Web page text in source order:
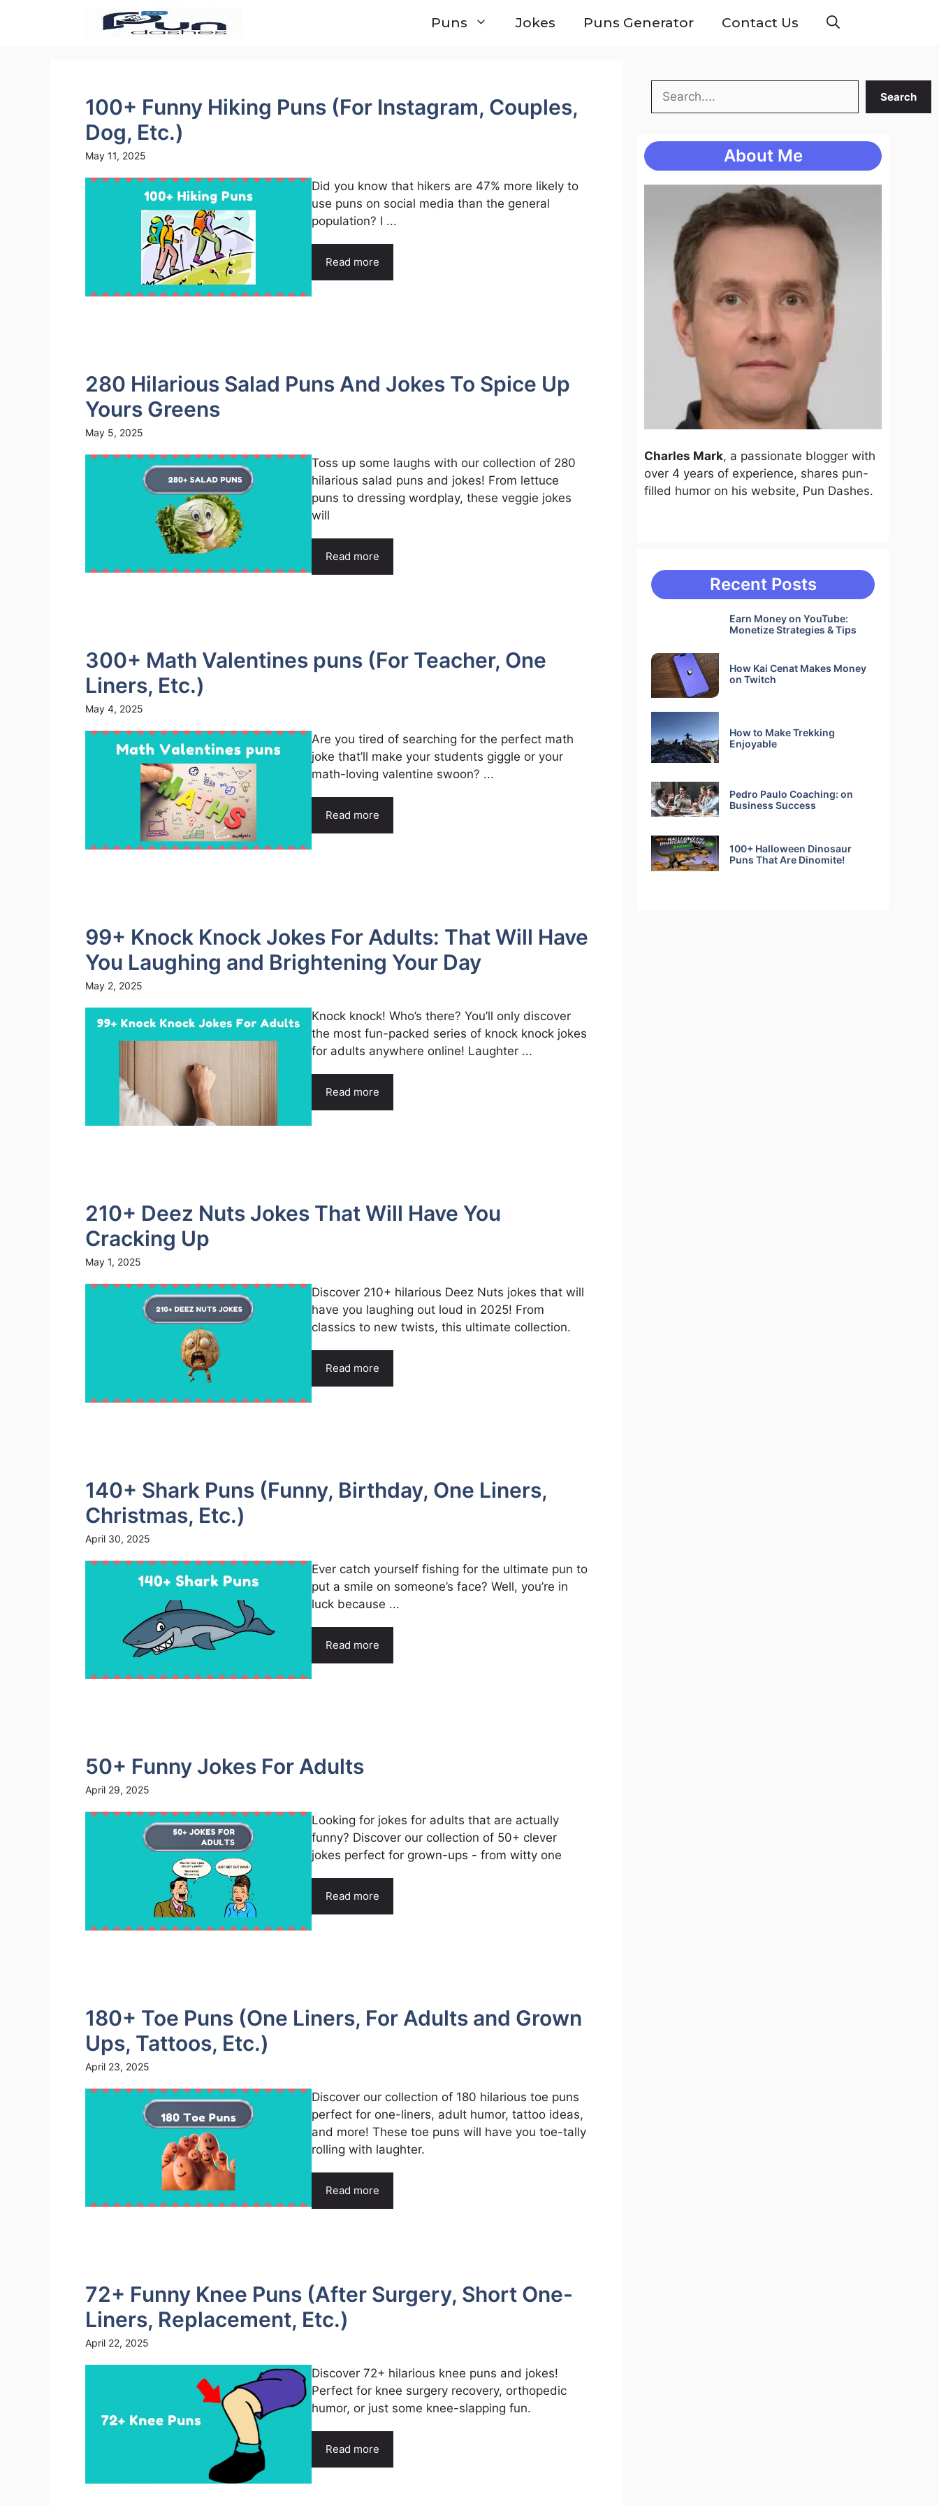
Puns Jokes Puns Generator Contact Us
100+ Funny Hiking Puns (For Instagram, Couples,
Dog, Etc.)
May 11, 2025
Did you know that hikers are 47% more likely to
use puns on social media than the general
population? I ...
Read more
280 Hilarious Salad Puns And Jokes To Spice Up
Yours Greens
May 5, 2025
Toss up some laughs with our collection of 280
hilarious salad puns and jokes! From lettuce
puns to dressing wordplay, these veggie jokes
will
Read more
300+ Math Valentines puns (For Teacher, One
Liners, Etc.)
May 4, 2025
Are you tired of searching for the perfect math
joke that’ll make your students giggle or your
math-loving valentine swoon? ...
Read more
99+ Knock Knock Jokes For Adults: That Will Have
You Laughing and Brightening Your Day
May 2, 2025
Knock knock! Who’s there? You’ll only discover
the most fun-packed series of knock knock jokes
for adults anywhere online! Laughter ...
Read more
210+ Deez Nuts Jokes That Will Have You
Cracking Up
May 1, 2025
Discover 210+ hilarious Deez Nuts jokes that will
have you laughing out loud in 2025! From
classics to new twists, this ultimate collection.
Read more
140+ Shark Puns (Funny, Birthday, One Liners,
Christmas, Etc.)
April 30, 2025
Ever catch yourself fishing for the ultimate pun to
put a smile on someone’s face? Well, you’re in
luck because ...
Read more
50+ Funny Jokes For Adults
April 29, 2025
Looking for jokes for adults that are actually
funny? Discover our collection of 50+ clever
jokes perfect for grown-ups - from witty one
Read more
180+ Toe Puns (One Liners, For Adults and Grown
Ups, Tattoos, Etc.)
April 23, 2025
Discover our collection of 180 hilarious toe puns
perfect for one-liners, adult humor, tattoo ideas,
and more! These toe puns will have you toe-tally
rolling with laughter.
Read more
72+ Funny Knee Puns (After Surgery, Short One-
Liners, Replacement, Etc.)
April 22, 2025
Discover 72+ hilarious knee puns and jokes!
Perfect for knee surgery recovery, orthopedic
humor, or just some knee-slapping fun.
Read more
Search
Search
About Me
Charles Mark, a passionate blogger with
over 4 years of experience, shares pun-
filled humor on his website, Pun Dashes.
Recent Posts
Earn Money on YouTube:
Monetize Strategies & Tips
How Kai Cenat Makes Money
on Twitch
How to Make Trekking
Enjoyable
Pedro Paulo Coaching: on
Business Success
100+ Halloween Dinosaur
Puns That Are Dinomite!